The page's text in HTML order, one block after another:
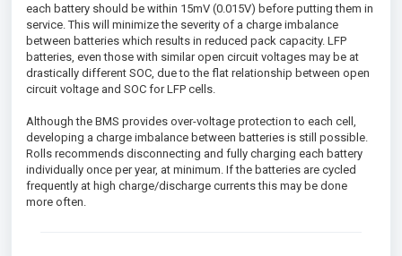
each battery should be within 15mV (0.015V) before putting them in
service. This will minimize the severity of a charge imbalance
between batteries which results in reduced pack capacity. LFP
batteries, even those with similar open circuit voltages may be at
drastically different SOC, due to the flat relationship between open
circuit voltage and SOC for LFP cells.
Although the BMS provides over-voltage protection to each cell,
developing a charge imbalance between batteries is still possible.
Rolls recommends disconnecting and fully charging each battery
individually once per year, at minimum. If the batteries are cycled
frequently at high charge/discharge currents this may be done
more often.